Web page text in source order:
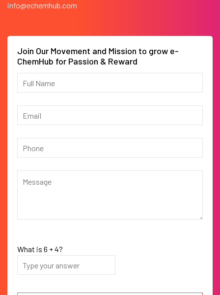
info@echemhub.com
Join Our Movement and Mission to grow e-
ChemHub for Passion & Reward
What is 6 +4?